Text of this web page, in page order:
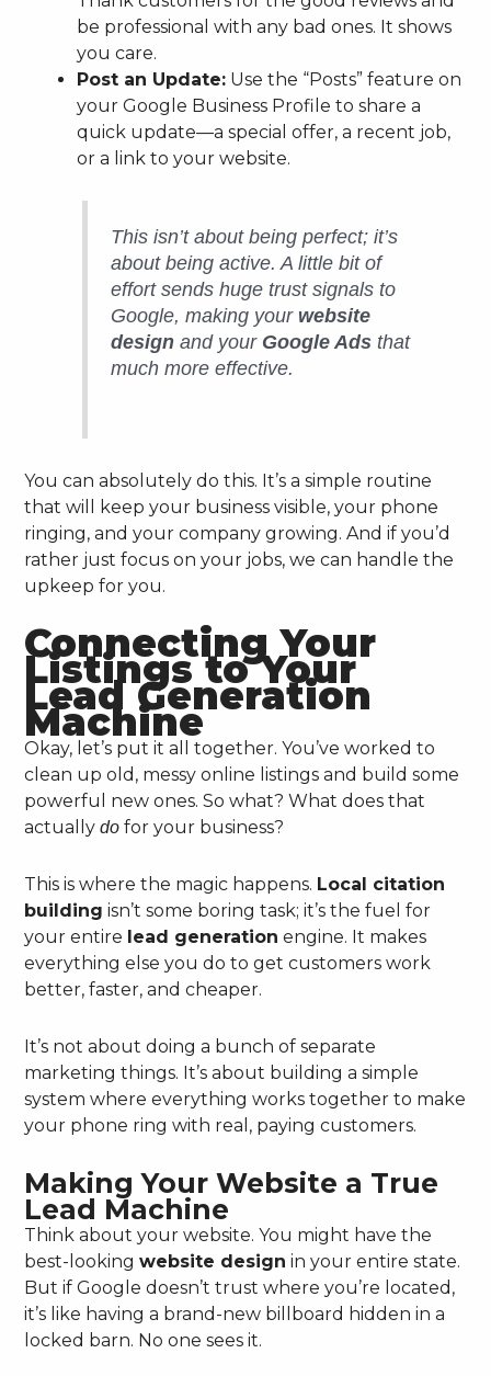
be professional with any bad ones. It shows
you care.
Post an Update: Use the “Posts” feature on
your Google Business Profile to share a
quick update—a special offer, a recent job,
or a link to your website.
This isn’t about being perfect; it’s
about beingactive. A little bit of
effort sends huge trust signals to
Google, making your website
design and your Google Ads that
much more effective.
You can absolutely do this. It’s a simple routine
that will keep your business visible, your phone
ringing, and your company growing. And if you’d
rather just focus on your jobs, we can handle the
upkeep for you.
Connecting Your
Listings to Your
Lead Generation
Machine
Okay, let’s put it all together. You’ve worked to
clean up old, messy online listings and build some
powerful new ones. So what? What does that
actuallydo for your business?
This is where the magic happens. Local citation
building isn’t some boring task; it’s the fuel for
your entire lead generation engine. It makes
everything else you do to get customers work
better, faster, and cheaper.
It’s not about doing a bunch of separate
marketing things. It’s about building a simple
system where everything works together to make
your phone ring with real, paying customers.
Making Your Website a True
Lead Machine
Think about your website. You might have the
best-lookingwebsite design in your entire state.
But if Google doesn’t trust where you’re located,
it’s like having a brand-new billboard hidden in a
locked barn. No one sees it.